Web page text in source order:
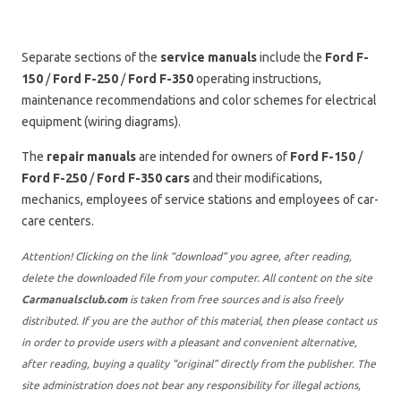
Separate sections of the service manualsinclude the Ford F-
150 /Ford F-250 /Ford F-350operating instructions,
maintenance recommendations and color schemes for electrical
equipment (wiring diagrams).
The repair manualsare intended for owners of Ford F-150 /
Ford F-250 /Ford F-350 carsand their modifications,
mechanics, employees of service stations and employees of car-
care centers.
Attention! Clicking on the link “download” you agree, after reading,
delete the downloaded file from your computer. All content on the site
Carmanualsclub.comis taken from free sources and is also freely
distributed. If you are the author of this material, then please contact us
in order to provide users with a pleasant and convenient alternative,
after reading, buying a quality “original” directly from the publisher. The
site administration does not bear any responsibility for illegal actions,